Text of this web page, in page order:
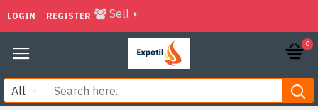
LOGIN REGISTER Sell
0
All